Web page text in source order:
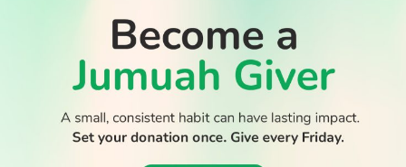
Thousands return to Morocco after dramatic sea crossing